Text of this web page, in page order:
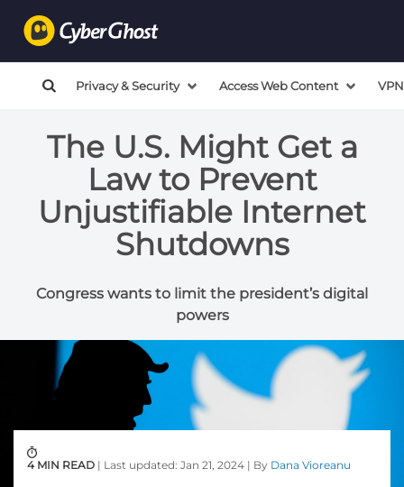
Privacy & Security Access Web Content
The U.S. Might Get a
Law to Prevent
Unjustifiable Internet
Shutdowns
Congress wants to limit the president’s digital
powers
4 MIN READ | Last updated: Jan 21, 2024 | By Dana Vioreanu